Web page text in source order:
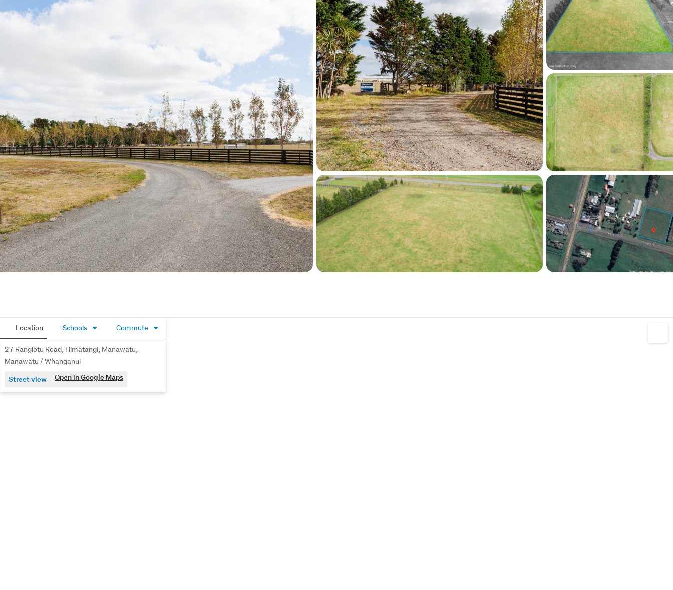
Location Schools Commute
27 Rangiotu Road, Himatangi, Manawatu,
Manawatu / Whanganui
Street view Open in Google Maps